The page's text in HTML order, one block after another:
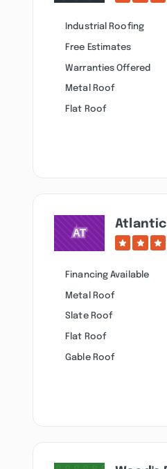
Industrial Roofing
Free Estimates
Warranties Offered
Metal Roof
Flat Roof
Atlantic
Financing Available
Metal Roof
Slate Roof
Flat Roof
Gable Roof